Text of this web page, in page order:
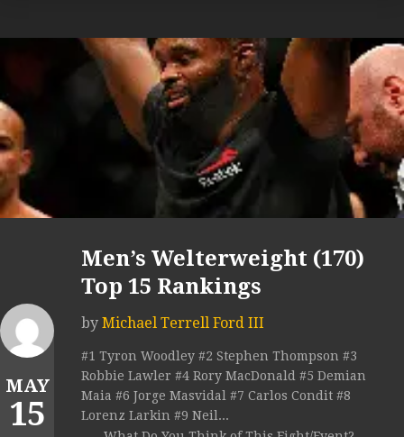
MAY
15
Men’s Welterweight (170)
Top 15 Rankings
by Michael Terrell Ford III
#1 Tyron Woodley #2 Stephen Thompson #3
Robbie Lawler #4 Rory MacDonald #5 Demian
Maia #6 Jorge Masvidal #7 Carlos Condit #8
Lorenz Larkin #9 Neil...